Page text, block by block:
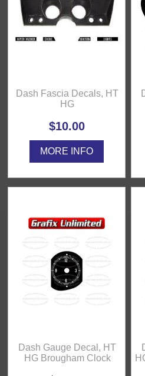
Dash Fascia Decals, HT
HG
$10.00
MORE INFO
Dash Gauge Decal, HT
HG Brougham Clock